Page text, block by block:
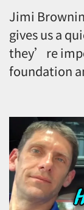
Jimi
gives us a
they’re
foundation